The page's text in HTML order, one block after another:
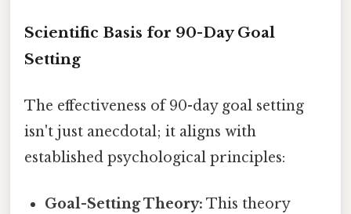
Scientific Basis for 90-Day Goal
Setting
The effectiveness of 90-day goal setting
isn't just anecdotal; it aligns with
established psychological principles:
Goal-Setting Theory: This theory